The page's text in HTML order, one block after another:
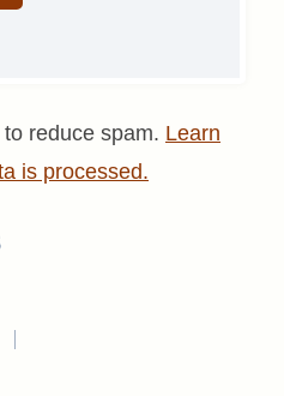
reduce spam. Learn
is processed.